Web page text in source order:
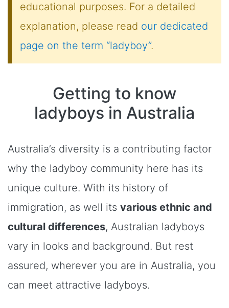
educational purposes. For a detailed
explanation, please read our dedicated
page on the term “ladyboy”.
Getting to know
ladyboys in Australia
Australia’s diversity is a contributing factor
why the ladyboy community here has its
unique culture. With its history of
immigration, as well its various ethnic and
cultural differences, Australian ladyboys
vary in looks and background. But rest
assured, wherever you are in Australia, you
can meet attractive ladyboys.